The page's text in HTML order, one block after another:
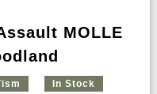
MOLLE
In Stock